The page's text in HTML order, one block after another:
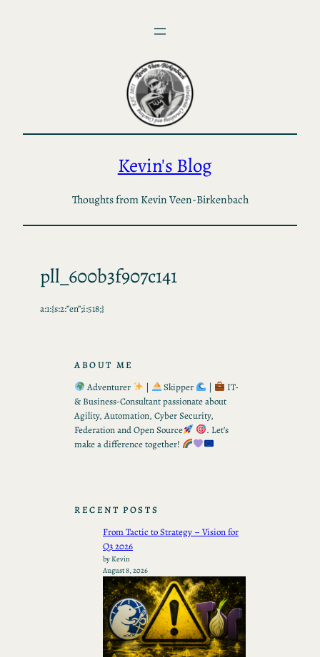
Kevin's Blog
Thoughts from Kevin Veen-Birkenbach
pll_600b3f907c141
a:1:{s:2:”en”;i:518;}
ABOUT ME
Adventurer
| Skipper |
IT-
& Business-Consultant passionate about
Agility, Automation, Cyber Security,
Federation and Open Source
. Let’s
make a difference together!
RECENT POSTS
From Tactic to Strategy – Vision for
Q3 2026
by Kevin
August 8, 2026